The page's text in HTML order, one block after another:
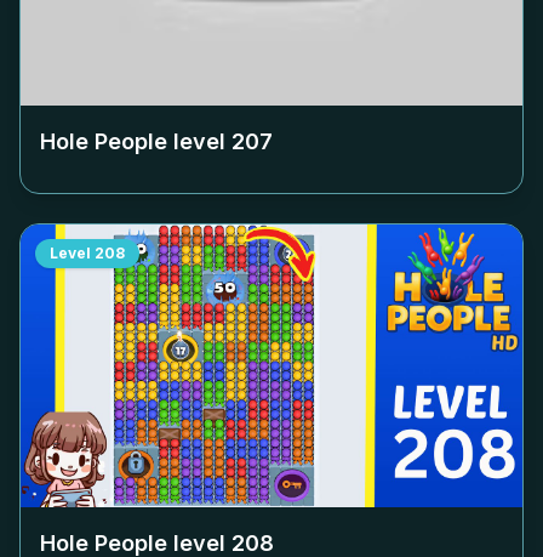
Hole People level 207
Level 208
Hole People level 208